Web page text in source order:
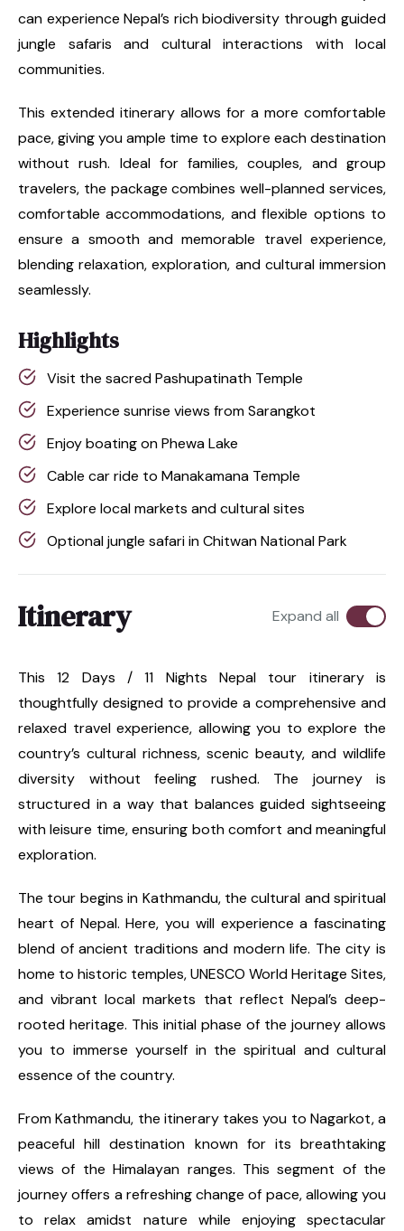
can experience Nepal’s rich biodiversity through guided
jungle safaris and cultural interactions with local
communities.
This extended itinerary allows for a more comfortable
pace, giving you ample time to explore each destination
without rush. Ideal for families, couples, and group
travelers, the package combines well-planned services,
comfortable accommodations, and flexible options to
ensure a smooth and memorable travel experience,
blending relaxation, exploration, and cultural immersion
seamlessly.
Highlights
Visit the sacred Pashupatinath Temple
Experience sunrise views from Sarangkot
Enjoy boating on Phewa Lake
Cable car ride to Manakamana Temple
Explore local markets and cultural sites
Optional jungle safari in Chitwan National Park
Itinerary Expand all
This 12 Days / 11 Nights Nepal tour itinerary is
thoughtfully designed to provide a comprehensive and
relaxed travel experience, allowing you to explore the
country’s cultural richness, scenic beauty, and wildlife
diversity without feeling rushed. The journey is
structured in a way that balances guided sightseeing
with leisure time, ensuring both comfort and meaningful
exploration.
The tour begins in Kathmandu, the cultural and spiritual
heart of Nepal. Here, you will experience a fascinating
blend of ancient traditions and modern life. The city is
home to historic temples, UNESCO World Heritage Sites,
and vibrant local markets that reflect Nepal’s deep-
rooted heritage. This initial phase of the journey allows
you to immerse yourself in the spiritual and cultural
essence of the country.
From Kathmandu, the itinerary takes you to Nagarkot, a
peaceful hill destination known for its breathtaking
views of the Himalayan ranges. This segment of the
journey offers a refreshing change of pace, allowing you
to relax amidst nature while enjoying spectacular